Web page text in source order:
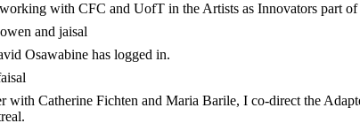
with CFC and UofT in the Artists as Innovators part of
and jaisal
Osawabine has logged in.
with Catherine Fichten and Maria Barile, I co-direct the